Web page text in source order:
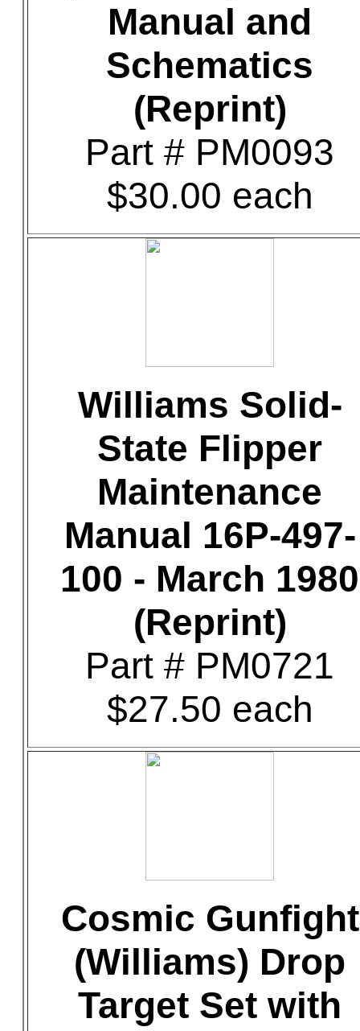
Manual and
Schematics
(Reprint)
Part # PM0093
$30.00 each
Williams Solid-
State Flipper
Maintenance
Manual 16P-497-
100 - March 1980
(Reprint)
Part # PM0721
$27.50 each
Cosmic Gunfight
(Williams) Drop
Target Set with